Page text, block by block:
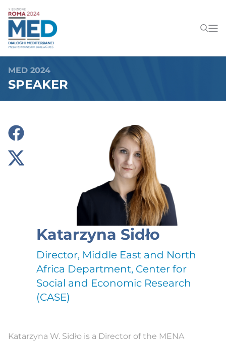
MED 2024
SPEAKER
Katarzyna Sidło
Director, Middle East and North
Africa Department, Center for
Social and Economic Research
(CASE)
Katarzyna W. Sidło is a Director of the MENA